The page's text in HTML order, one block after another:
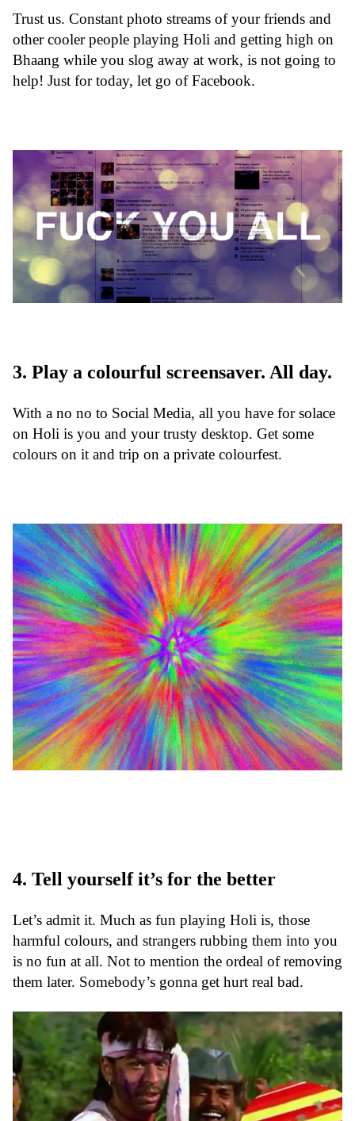
Trust us. Constant photo streams of your friends and
other cooler people playing Holi and getting high on
Bhaang while you slog away at work, is not going to
help! Just for today, let go of Facebook.
3. Play a colourful screensaver. All day.
With a no no to Social Media, all you have for solace
on Holi is you and your trusty desktop. Get some
colours on it and trip on a private colourfest.
4. Tell yourself it’s for the better
Let’s admit it. Much as fun playing Holi is, those
harmful colours, and strangers rubbing them into you
is no fun at all. Not to mention the ordeal of removing
them later. Somebody’s gonna get hurt real bad.